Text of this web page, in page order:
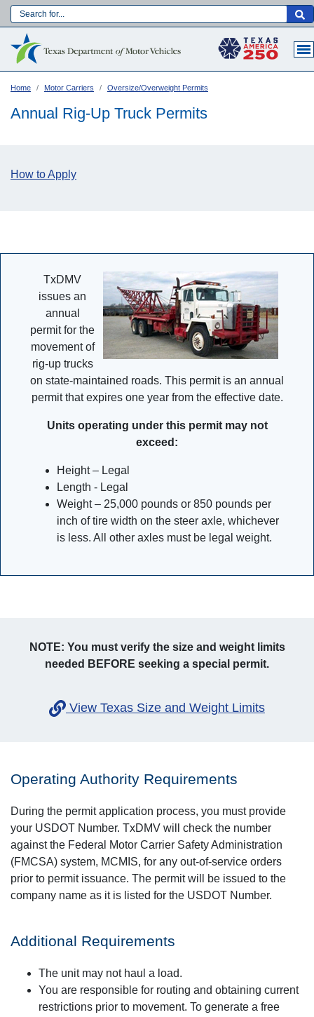
Skip
to
Main navigation
Language:
Home Motor Carriers Oversize/Overweight Permits
Annual Rig-Up Truck Permits
How to Apply
TxDMV
issues an
annual
permit for the
movement of
rig-up trucks
on state-maintained roads. This permit is an annual
permit that expires one year from the effective date.
Units operating under this permit may not
exceed:
Height – Legal
Length - Legal
Weight – 25,000 pounds or 850 pounds per
inch of tire width on the steer axle, whichever
is less. All other axles must be legal weight.
NOTE: You must verify the size and weight limits
needed BEFORE seeking a special permit.
View Texas Size and Weight Limits
Operating Authority Requirements
During the permit application process, you must provide
your USDOT Number. TxDMV will check the number
against the Federal Motor Carrier Safety Administration
(FMCSA) system, MCMIS, for any out-of-service orders
prior to permit issuance. The permit will be issued to the
company name as it is listed for the USDOT Number.
Additional Requirements
The unit may not haul a load.
You are responsible for routing and obtaining current
restrictions prior to movement. To generate a free